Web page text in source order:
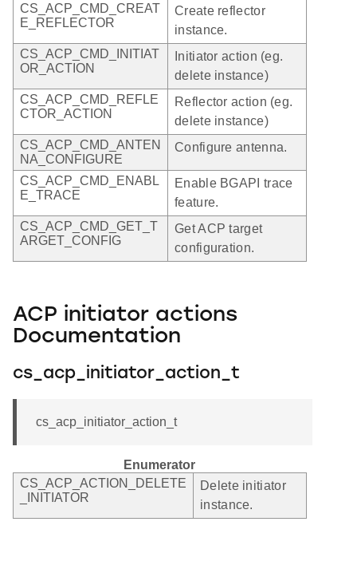
CS_ACP_CMD_CREAT
E_REFLECTOR
Create reflector
instance.
CS_ACP_CMD_INITIAT
OR_ACTION
Initiator action (eg.
delete instance)
CS_ACP_CMD_REFLE
CTOR_ACTION
Reflector action (eg.
delete instance)
CS_ACP_CMD_ANTEN
NA_CONFIGURE
Configure antenna.
CS_ACP_CMD_ENABL
E_TRACE
Enable BGAPI trace
feature.
CS_ACP_CMD_GET_T
ARGET_CONFIG
Get ACP target
configuration.
ACP initiator actions
Documentation
cs_acp_initiator_action_t
cs_acp_initiator_action_t
Enumerator
CS_ACP_ACTION_DELETE
_INITIATOR
Delete initiator
instance.